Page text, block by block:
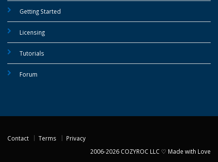
Getting Started
Licensing
Tutorials
Forum
Contact Terms
Privacy
2006-2026 COZYROC LLC ♡ Made with Love